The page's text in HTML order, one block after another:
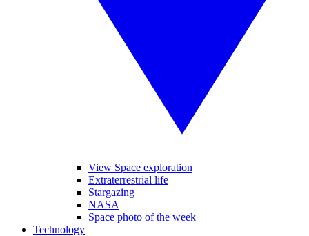
View Space exploration
Extraterrestrial life
Stargazing
NASA
Space photo of the week
Technology